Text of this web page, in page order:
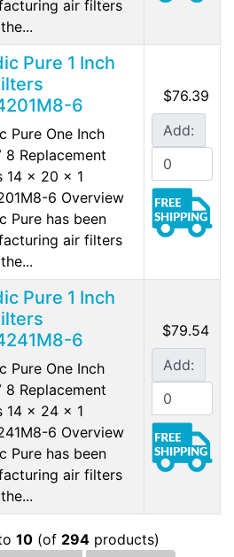
air filters
Pure 1 Inch
6
Pure One Inch
8 Replacement
14 x 20 x 1
6 Overview
Pure has been
air filters
$76.39
Add:
Pure 1 Inch
6
Pure One Inch
8 Replacement
14 x 24 x 1
6 Overview
Pure has been
air filters
$79.54
Add:
10 (of 294 products)